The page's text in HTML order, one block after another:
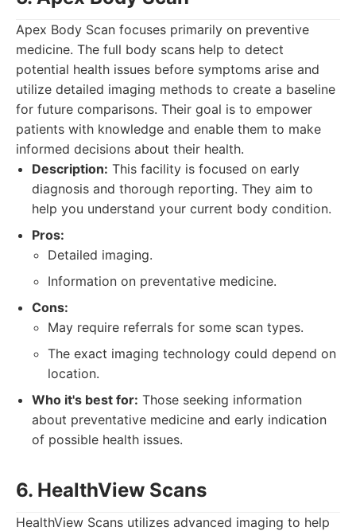
Apex Body Scan focuses primarily on preventive
medicine. The full body scans help to detect
potential health issues before symptoms arise and
utilize detailed imaging methods to create a baseline
for future comparisons. Their goal is to empower
patients with knowledge and enable them to make
informed decisions about their health.
Description: This facility is focused on early
diagnosis and thorough reporting. They aim to
help you understand your current body condition.
Pros:
Detailed imaging.
Information on preventative medicine.
Cons:
May require referrals for some scan types.
The exact imaging technology could depend on
location.
Who it's best for: Those seeking information
about preventative medicine and early indication
of possible health issues.
6. HealthView Scans
HealthView Scans utilizes advanced imaging to help